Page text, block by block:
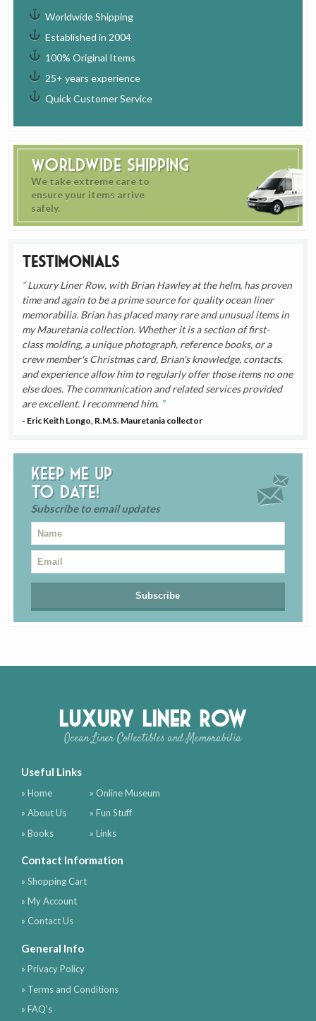
Worldwide Shipping
Established in 2004
100% Original Items
25+ years experience
Quick Customer Service
Worldwide Shipping
We take extreme care to
ensure your items arrive
safely.
Testimonials
Luxury Liner Row, with Brian Hawley at the helm, has proven
time and again to be a prime source for quality ocean liner
memorabilia. Brian has placed many rare and unusual items in
my Mauretania collection. Whether it is a section of first-
class molding, a unique photograph, reference books, or a
crew member's Christmas card, Brian's knowledge, contacts,
and experience allow him to regularly offer those items no one
else does. The communication and related services provided
are excellent. I recommend him.
- Eric Keith Longo, R.M.S. Mauretania collector
Keep me up
to date!
Subscribe to email updates
Luxury Liner Row
Ocean Liner Collectibles and Memorabilia
Useful Links
» Home
» About Us
» Books
» Online Museum
» Fun Stuff
» Links
Contact Information
» Shopping Cart
» My Account
» Contact Us
General Info
» Privacy Policy
» Terms and Conditions
» FAQ's